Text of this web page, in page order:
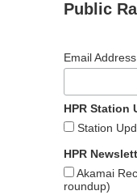
Public
Email Address
HPR Station
Station
HPR
Akamai
roundup)